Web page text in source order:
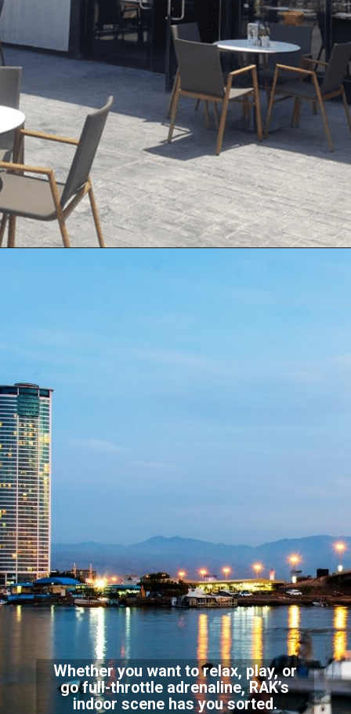
Whether you want to relax, play, or
go full-throttle adrenaline, RAK’s
indoor scene has you sorted.